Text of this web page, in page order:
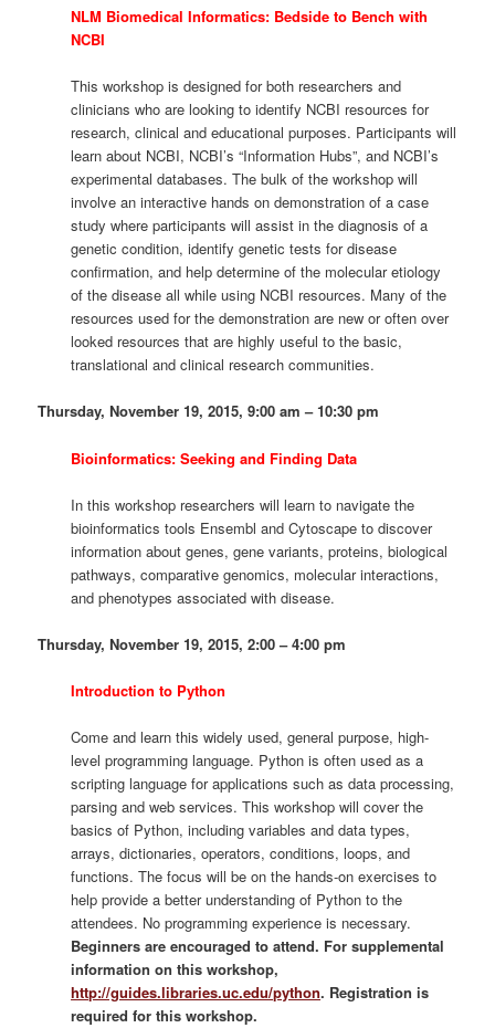
NLM Biomedical Informatics: Bedside to Bench with
NCBI
This workshop is designed for both researchers and
clinicians who are looking to identify NCBI resources for
research, clinical and educational purposes. Participants will
learn about NCBI, NCBI’s “Information Hubs”, and NCBI’s
experimental databases. The bulk of the workshop will
involve an interactive hands on demonstration of a case
study where participants will assist in the diagnosis of a
genetic condition, identify genetic tests for disease
confirmation, and help determine of the molecular etiology
of the disease all while using NCBI resources. Many of the
resources used for the demonstration are new or often over
looked resources that are highly useful to the basic,
translational and clinical research communities.
Thursday, November 19, 2015, 9:00 am – 10:30 pm
Bioinformatics: Seeking and Finding Data
In this workshop researchers will learn to navigate the
bioinformatics tools Ensembl and Cytoscape to discover
information about genes, gene variants, proteins, biological
pathways, comparative genomics, molecular interactions,
and phenotypes associated with disease.
Thursday, November 19, 2015, 2:00 – 4:00 pm
Introduction to Python
Come and learn this widely used, general purpose, high-
level programming language. Python is often used as a
scripting language for applications such as data processing,
parsing and web services. This workshop will cover the
basics of Python, including variables and data types,
arrays, dictionaries, operators, conditions, loops, and
functions. The focus will be on the hands-on exercises to
help provide a better understanding of Python to the
attendees. No programming experience is necessary.
Beginners are encouraged to attend. For supplemental
information on this workshop,
http://guides.libraries.uc.edu/python. Registration is
required for this workshop.